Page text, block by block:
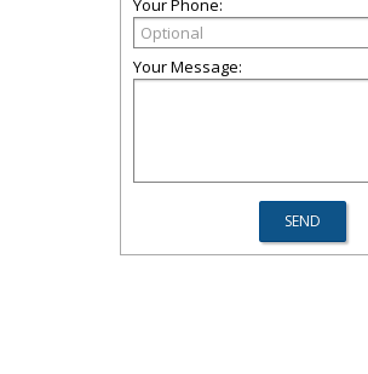
Your Phone:
Your Message: